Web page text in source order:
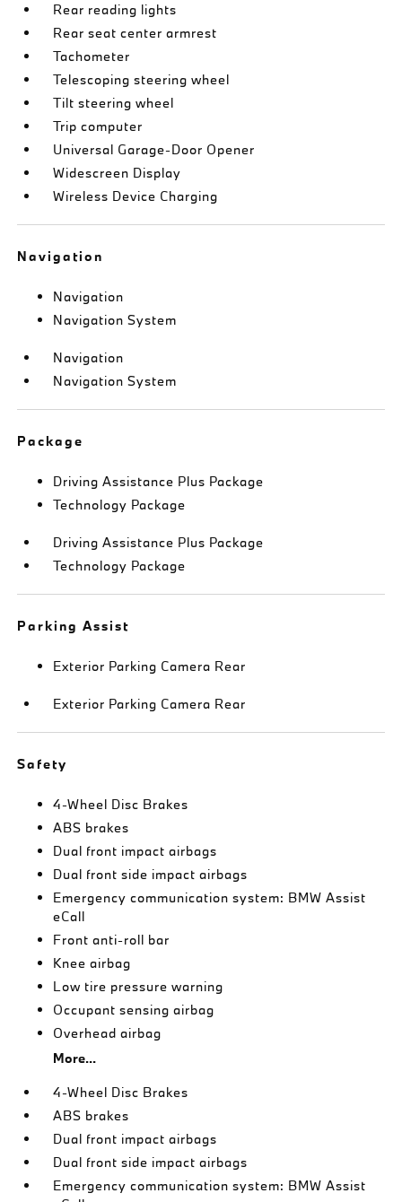
Rear reading lights
Rear seat center armrest
Tachometer
Telescoping steering wheel
Tilt steering wheel
Trip computer
Universal Garage-Door Opener
Widescreen Display
Wireless Device Charging
Navigation
Navigation
Navigation System
Navigation
Navigation System
Package
Driving Assistance Plus Package
Technology Package
Driving Assistance Plus Package
Technology Package
Parking Assist
Exterior Parking Camera Rear
Exterior Parking Camera Rear
Safety
4-Wheel Disc Brakes
ABS brakes
Dual front impact airbags
Dual front side impact airbags
Emergency communication system: BMW Assist
eCall
Front anti-roll bar
Knee airbag
Low tire pressure warning
Occupant sensing airbag
Overhead airbag
More...
4-Wheel Disc Brakes
ABS brakes
Dual front impact airbags
Dual front side impact airbags
Emergency communication system: BMW Assist